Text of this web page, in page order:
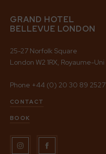
GRAND HOTEL
BELLEVUE LONDON
25-27 Norfolk Square
London W2 1RX, Royaume-Uni
Phone +44 (0) 20 30 89 2527
CONTACT
BOOK